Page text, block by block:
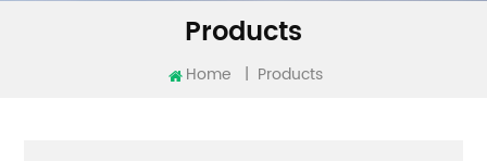
Products
Home | Products